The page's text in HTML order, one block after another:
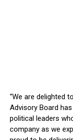
“We are delighted
Advisory Board
political leaders
company as we